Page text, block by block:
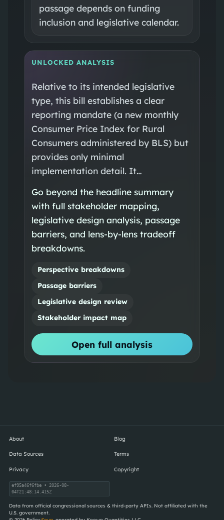
passage depends on funding
inclusion and legislative calendar.
UNLOCKED ANALYSIS
Relative to its intended legislative
type, this bill establishes a clear
reporting mandate (a new monthly
Consumer Price Index for Rural
Consumers administered by BLS) but
provides only minimal
implementation detail. It…
Go beyond the headline summary
with full stakeholder mapping,
legislative design analysis, passage
barriers, and lens-by-lens tradeoff
breakdowns.
Perspective breakdowns
Passage barriers
Legislative design review
Stakeholder impact map
Open full analysis
About Blog
Data Sources Terms
Privacy Copyright
ef95a46f6fbe• 2026-08-
04T21:48:14.415Z
Data from official congressional sources & third-party APIs. Not affiliated with the
U.S. government.